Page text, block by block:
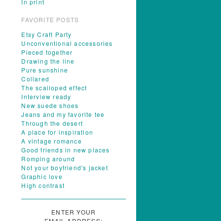
In print
FAVORITE POSTS
Etsy Craft Party
Unconventional accessories
Pieced together
Drawing the line
Pure sunshine
Collared
The scalloped effect
Interview ready
New suede shoes
Jeans and my favorite tee
Through the desert
A place for inspiration
A vintage romance
Good friends in new places
Romping around
Not your boyfriend's jacket
Graphic love
High contrast
ENTER YOUR